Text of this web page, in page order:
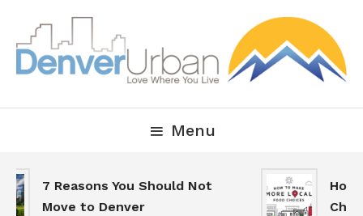
Content
Denver Urban Living
Menu
7 Reasons You Should Not
Move to Denver
How